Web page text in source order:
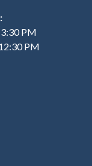
PM
PM